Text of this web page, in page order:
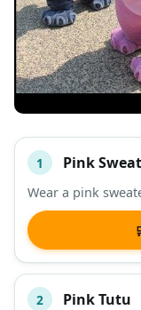
#
DESCRIPTION
1 Pink
Wear a pink
2 Pink Tutu